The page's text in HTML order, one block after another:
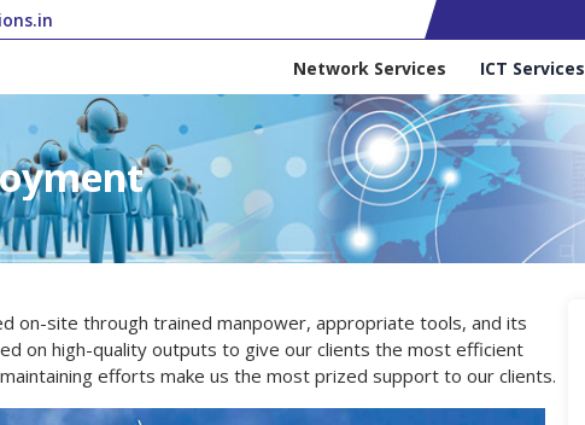
Services
Network Services ICT Services
on-site through trained manpower, appropriate tools, and its
on high-quality outputs to give our clients the most efficient
efforts make us the most prized support to our clients.